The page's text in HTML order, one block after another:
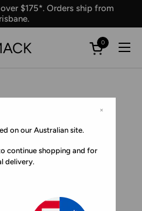
$175*. Orders ship from
×
on our Australian site.
continue shopping and for
delivery.
Open cart
0